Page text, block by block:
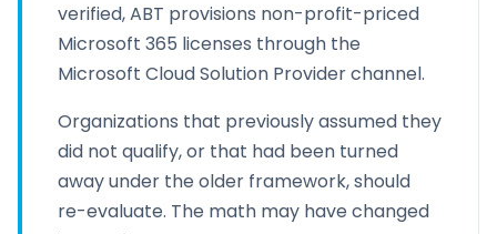
verified, ABT provisions non-profit-priced
Microsoft 365 licenses through the
Microsoft Cloud Solution Provider channel.
Organizations that previously assumed they
did not qualify, or that had been turned
away under the older framework, should
re-evaluate. The math may have changed